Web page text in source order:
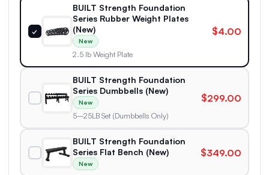
✓
BUILT Strength Foundation
Series Rubber Weight Plates
(New)
New
2.5 lb Weight Plate
$4.00
BUILT Strength Foundation
Series Dumbbells (New)
New
5–25LB Set (Dumbbells Only)
$299.00
BUILT Strength Foundation
Series Flat Bench (New)
New
$349.00